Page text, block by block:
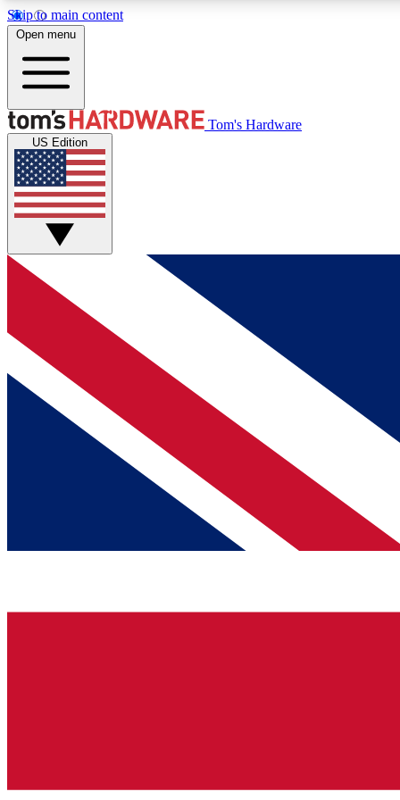
Skip to main content
MEMBER
Get started with free access to reviews, badges and
discussions.
BECOME A MEMBER
Open menu
Tom's Hardware
US Edition